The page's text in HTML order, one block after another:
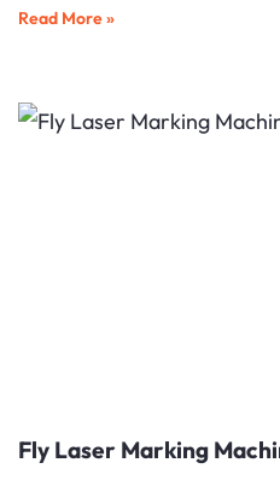
Read More »
Fly Laser Marking